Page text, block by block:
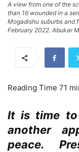
A view from one of the
than 16 wounded in a
Mogadishu suburbs and
February 2022. Abukar
It is time to
another
peace.